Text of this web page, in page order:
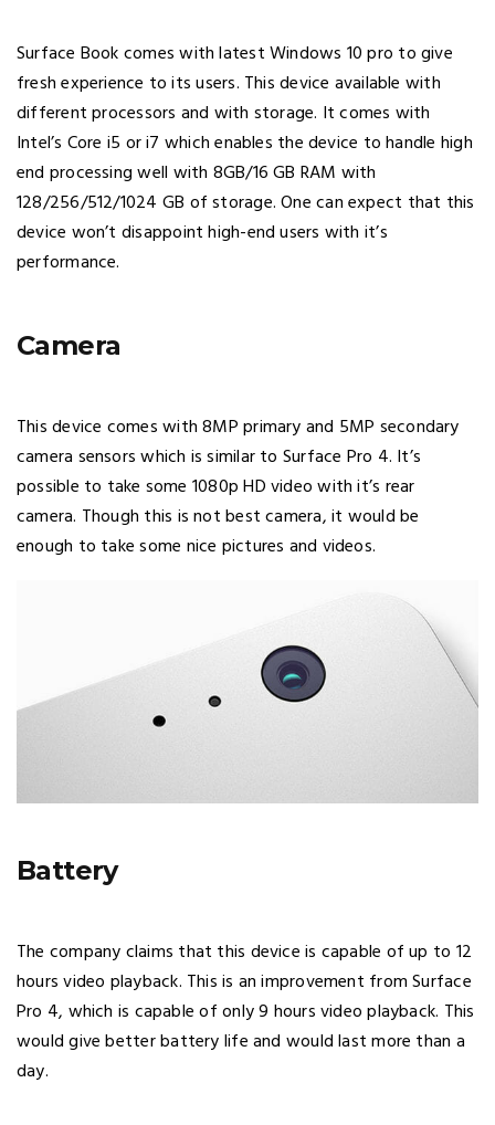
Surface Book comes with latest Windows 10 pro to give
fresh experience to its users. This device available with
different processors and with storage. It comes with
Intel’s Core i5 or i7 which enables the device to handle high
end processing well with 8GB/16 GB RAM with
128/256/512/1024 GB of storage. One can expect that this
device won’t disappoint high-end users with it’s
performance.
Camera
This device comes with 8MP primary and 5MP secondary
camera sensors which is similar to Surface Pro 4. It’s
possible to take some 1080p HD video with it’s rear
camera. Though this is not best camera, it would be
enough to take some nice pictures and videos.
Battery
The company claims that this device is capable of up to 12
hours video playback. This is an improvement from Surface
Pro 4, which is capable of only 9 hours video playback. This
would give better battery life and would last more than a
day.